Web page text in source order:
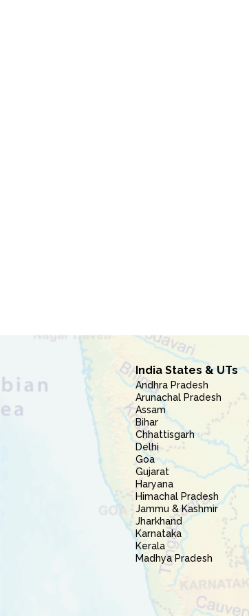
India States & UTs
Andhra Pradesh
Arunachal Pradesh
Assam
Bihar
Chhattisgarh
Delhi
Goa
Gujarat
Haryana
Himachal Pradesh
Jammu & Kashmir
Jharkhand
Karnataka
Kerala
Madhya Pradesh